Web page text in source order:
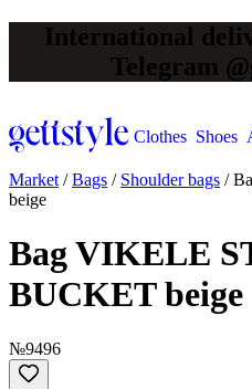
International
Telegram
Clothes Shoes
Market /Bags / Shoulder bags /
beige
Bag VIKELE
BUCKET beige
№9496